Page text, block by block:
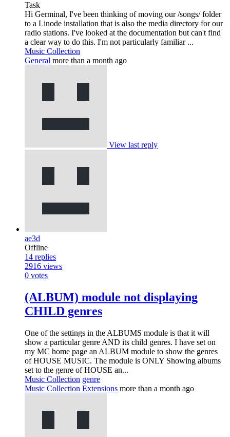
Task
Hi Germinal, I've been thinking of moving our /songs/ folder
to a Linode installation that is also the media directory for our
radio stations. I've looked at the documentation but can't find
a clear way to do this. I'm not particularly familiar ...
Music Collection
General more than a month ago
View last reply
ae3d
Offline
14 replies
2916 views
0 votes
(ALBUM) module not displaying
CHILD genres
One of the settings in the ALBUMS module is that it will
show a particular genre AND its child genres. I have set on
my MC home page an ALBUM module to show the genres
of HOUSE MUSIC. The module is ONLY Showing albums
set to the genre of HOUSE an...
Music Collection genre
Music Collection Extensions more than a month ago